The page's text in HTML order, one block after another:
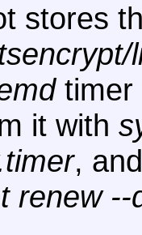
stores
timer
it with
,
renew --